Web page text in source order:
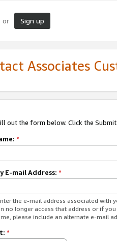
or Sign up
Associates
out the form below. Click the
*
E-mail Address: *
the e-mail address associated with
no longer access that address or if
please include an alternate e-mail
*